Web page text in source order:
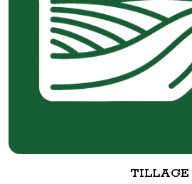
TILLAGE